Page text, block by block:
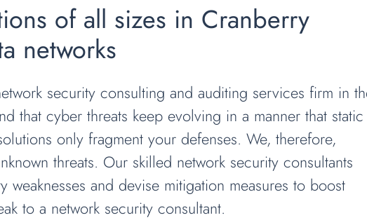
of all sizes in Cranberry
networks
security consulting and auditing services firm in
that cyber threats keep evolving in a manner that static
only fragment your defenses. We, therefore,
threats. Our skilled network security consultants
and devise mitigation measures to boost
to a network security consultant.